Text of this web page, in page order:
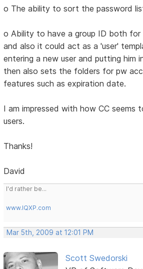
o The ability to sort the password
o Ability to have a group ID both for
and also it could act as a 'user'
entering a new user and putting him
then also sets the folders for pw
features such as expiration date.
I am impressed with how CC seems
users.
Thanks!
David
I'd rather be...
www.IQXP.com
Mar 5th, 2009 at 12:01 PM
Scott Swedorski